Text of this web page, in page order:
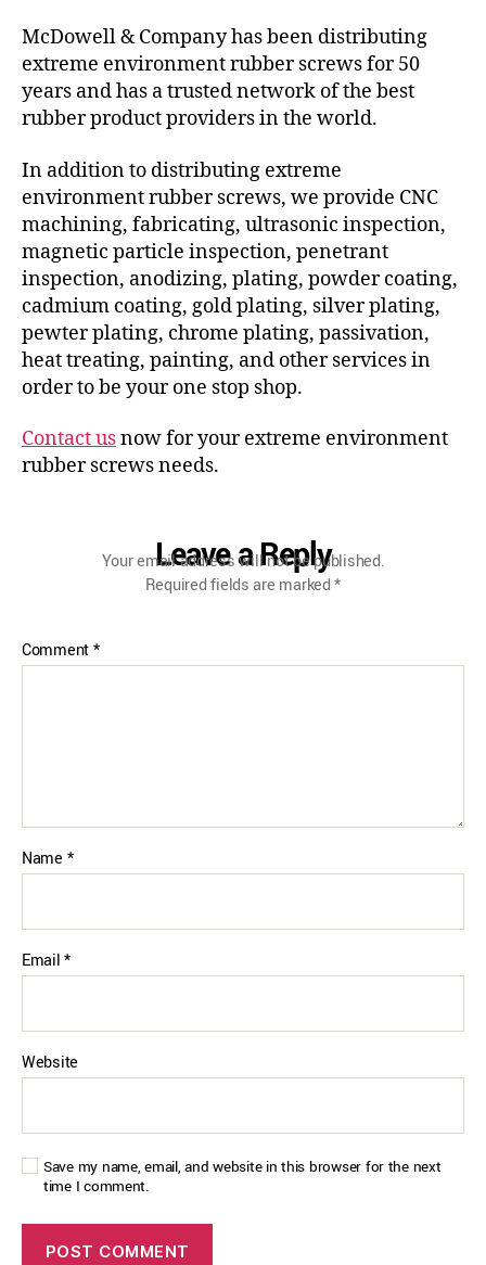
McDowell & Company has been distributing
extreme environment rubber screws for 50
years and has a trusted network of the best
rubber product providers in the world.
In addition to distributing extreme
environment rubber screws, we provide CNC
machining, fabricating, ultrasonic inspection,
magnetic particle inspection, penetrant
inspection, anodizing, plating, powder coating,
cadmium coating, gold plating, silver plating,
pewter plating, chrome plating, passivation,
heat treating, painting, and other services in
order to be your one stop shop.
Contact usnow for your extreme environment
rubber screws needs.
Leave a Reply
Your email address will not be published.
Required fields are marked*
Comment*
Name *
Email*
Website
Save my name, email, and website in this browser for the next
time I comment.